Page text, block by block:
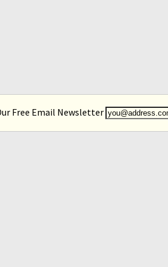
Free Email Newsletter